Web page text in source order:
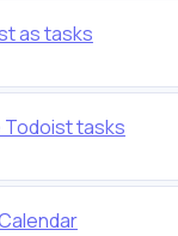
as tasks
tasks